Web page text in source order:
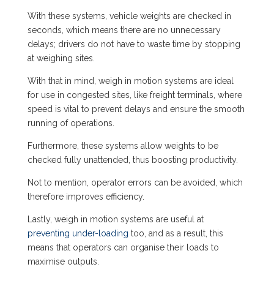
With these systems, vehicle weights are checked in
seconds, which means there are no unnecessary
delays; drivers do not have to waste time by stopping
at weighing sites.
With that in mind, weigh in motion systems are ideal
for use in congested sites, like freight terminals, where
speed is vital to prevent delays and ensure the smooth
running of operations.
Furthermore, these systems allow weights to be
checked fully unattended, thus boosting productivity.
Not to mention, operator errors can be avoided, which
therefore improves efficiency.
Lastly, weigh in motion systems are useful at
preventing under-loading too, and as a result, this
means that operators can organise their loads to
maximise outputs.